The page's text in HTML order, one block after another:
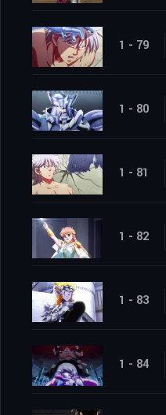
1 - 79
1 - 80
1 - 81
1 - 82
1 - 83
1 - 84